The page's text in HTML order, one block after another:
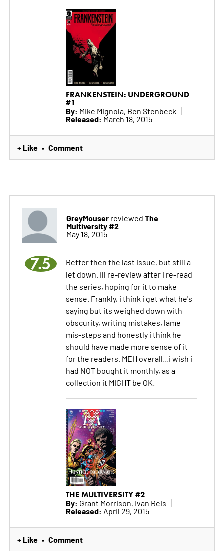
FRANKENSTEIN: UNDERGROUND
#1
By: Mike Mignola, Ben Stenbeck
Released: March 18, 2015
+ Like • Comment
GreyMouserreviewed The
Multiversity #2
May 18, 2015
7.5
Better then the last issue, but still a
let down. ill re-review after i re-read
the series, hoping for it to make
sense. Frankly, i think i get what he's
saying but its weighed down with
obscurity, writing mistakes, lame
mis-steps and honestly i think he
should have made more sense of it
for the readers. MEH overall...i wish i
had NOT bought it monthly, as a
collection it MIGHT be OK.
THE MULTIVERSITY #2
By: Grant Morrison, Ivan Reis
Released: April 29, 2015
+ Like • Comment